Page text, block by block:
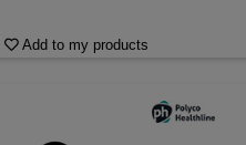
Add to my products